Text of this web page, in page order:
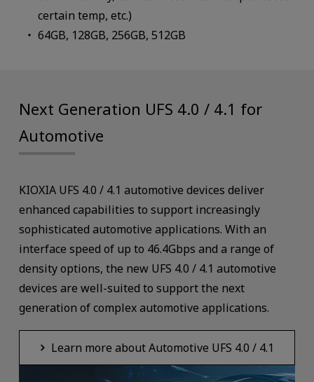
certain temp, etc.)
64GB, 128GB, 256GB, 512GB
Next Generation UFS 4.0 / 4.1 for
Automotive
KIOXIA UFS 4.0 / 4.1 automotive devices deliver
enhanced capabilities to support increasingly
sophisticated automotive applications. With an
interface speed of up to 46.4Gbps and a range of
density options, the new UFS 4.0 / 4.1 automotive
devices are well-suited to support the next
generation of complex automotive applications.
Learn more about Automotive UFS 4.0 / 4.1